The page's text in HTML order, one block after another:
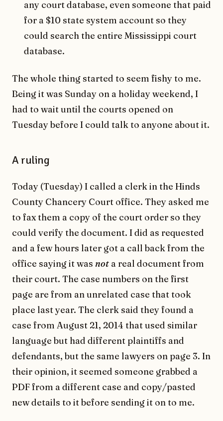
any court database, even someone that paid
for a $10 state system account so they
could search the entire Mississippi court
database.
The whole thing started to seem fishy to me.
Being it was Sunday on a holiday weekend, I
had to wait until the courts opened on
Tuesday before I could talk to anyone about it.
A ruling
Today (Tuesday) I called a clerk in the Hinds
County Chancery Court office. They asked me
to fax them a copy of the court order so they
could verify the document. I did as requested
and a few hours later got a call back from the
office saying it was not a real document from
their court. The case numbers on the first
page are from an unrelated case that took
place last year. The clerk said they found a
case from August 21, 2014 that used similar
language but had different plaintiffs and
defendants, but the same lawyers on page 3. In
their opinion, it seemed someone grabbed a
PDF from a different case and copy/pasted
new details to it before sending it on to me.